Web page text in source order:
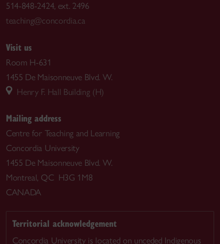
514-848-2424, ext. 2496
teaching@concordia.ca
Visit us
Room H-631
1455 De Maisonneuve Blvd. W.
Henry F. Hall Building (H)
Mailing address
Centre for Teaching and Learning
Concordia University
1455 De Maisonneuve Blvd. W.
Montreal, QC H3G 1M8
CANADA
Territorial acknowledgement
Concordia University is located on unceded Indigenous